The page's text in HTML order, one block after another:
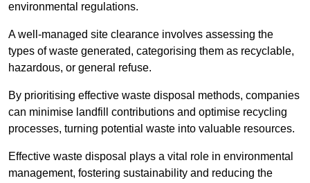
environmental regulations.
A well-managed site clearance involves assessing the
types of waste generated, categorising them as recyclable,
hazardous, or general refuse.
By prioritising effective waste disposal methods, companies
can minimise landfill contributions and optimise recycling
processes, turning potential waste into valuable resources.
Effective waste disposal plays a vital role in environmental
management, fostering sustainability and reducing the